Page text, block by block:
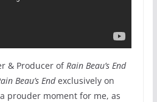
& Producer of Rain Beau’s End
Beau’s Endexclusively on
prouder moment for me, as